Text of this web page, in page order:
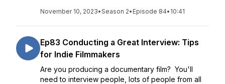
November 10, 2023•Season 2• Episode 84• 10:41
Ep83 Conducting a Great Interview: Tips
for Indie Filmmakers
Are you producing a documentary film? You'll
need to interview people, lots of people from all